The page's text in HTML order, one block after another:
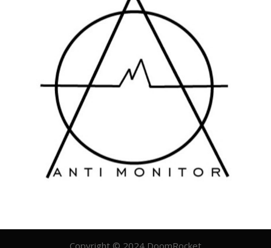
Copyright © 2024 DoomRocket